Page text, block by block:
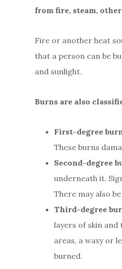
from fire, steam,
Fire or another heat
that a person can be
and sunlight.
Burns are also
First-degree
These burns
Second-degree
underneath it.
There may also
Third-degree
layers of skin and
areas, a waxy or
burned.